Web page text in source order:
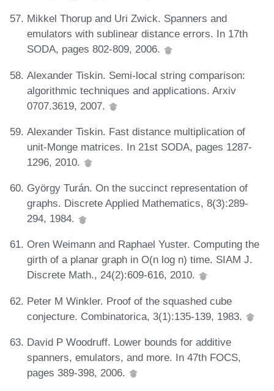
Mikkel Thorup and Uri Zwick. Spanners and
emulators with sublinear distance errors. In 17th
SODA, pages 802-809, 2006.
Alexander Tiskin. Semi-local string comparison:
algorithmic techniques and applications. Arxiv
0707.3619, 2007.
Alexander Tiskin. Fast distance multiplication of
unit-Monge matrices. In 21st SODA, pages 1287-
1296, 2010.
György Turán. On the succinct representation of
graphs. Discrete Applied Mathematics, 8(3):289-
294, 1984.
Oren Weimann and Raphael Yuster. Computing the
girth of a planar graph in O(n log n) time. SIAM J.
Discrete Math., 24(2):609-616, 2010.
Peter M Winkler. Proof of the squashed cube
conjecture. Combinatorica, 3(1):135-139, 1983.
David P Woodruff. Lower bounds for additive
spanners, emulators, and more. In 47th FOCS,
pages 389-398, 2006.